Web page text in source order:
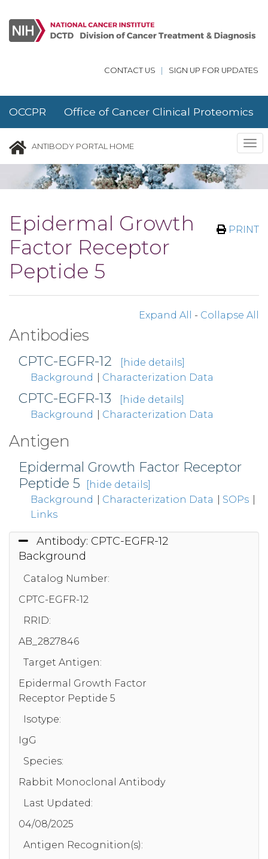
CONTACT US SIGN UP FOR UPDATES
OCCPR Office of Cancer Clinical Proteomics
Research
ANTIBODY PORTAL HOME
PRINT
Epidermal Growth
Factor Receptor
Peptide 5
Expand All - Collapse All
Antibodies
CPTC-EGFR-12
[hide details]
Background
Characterization Data
CPTC-EGFR-13
[hide details]
Background
Characterization Data
Antigen
Epidermal Growth Factor Receptor
Peptide 5
[hide details]
Background
Characterization Data SOPs
Links
Antibody: CPTC-EGFR-12
Background
Catalog Number:
CPTC-EGFR-12
RRID:
AB_2827846
Target Antigen:
Epidermal Growth Factor
Receptor Peptide 5
Isotype:
IgG
Species:
Rabbit Monoclonal Antibody
Last Updated:
04/08/2025
Antigen Recognition(s):